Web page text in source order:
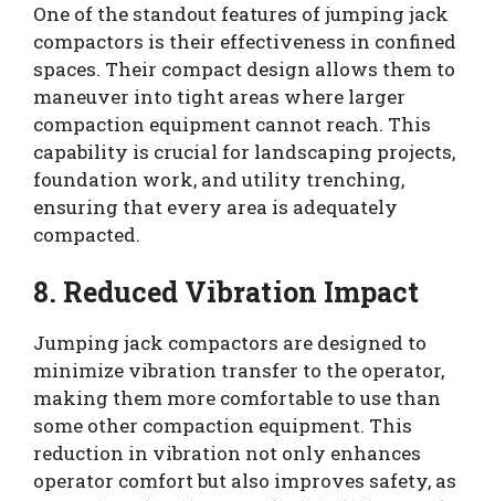
One of the standout features of jumping jack
compactors is their effectiveness in confined
spaces. Their compact design allows them to
maneuver into tight areas where larger
compaction equipment cannot reach. This
capability is crucial for landscaping projects,
foundation work, and utility trenching,
ensuring that every area is adequately
compacted.
8. Reduced Vibration Impact
Jumping jack compactors are designed to
minimize vibration transfer to the operator,
making them more comfortable to use than
some other compaction equipment. This
reduction in vibration not only enhances
operator comfort but also improves safety, as